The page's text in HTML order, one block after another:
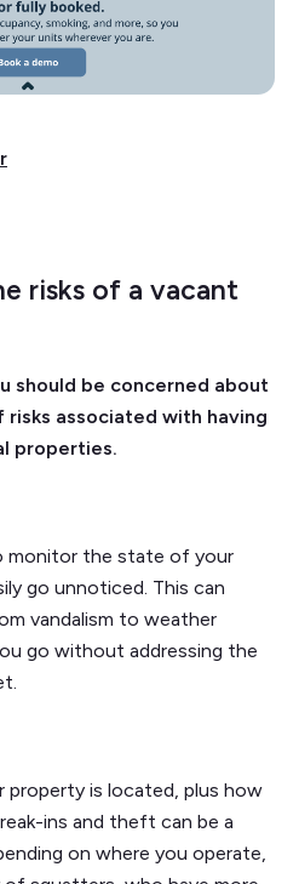
risks of a vacant
should be concerned about
associated with having
properties.
monitor the state of your
go unnoticed. This can
vandalism to weather
go without addressing the
property is located, plus how
ins and theft can be a
on where you operate,